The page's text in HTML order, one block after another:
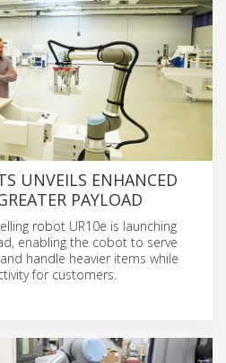
UNVEILS ENHANCED
PAYLOAD
robot UR10e is launching
enabling the cobot to serve
handle heavier items while
for customers.